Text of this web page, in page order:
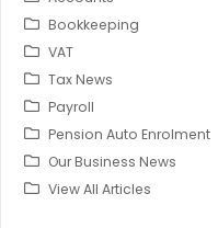
Bookkeeping
VAT
Tax News
Payroll
Pension Auto Enrolment
Our Business News
View All Articles